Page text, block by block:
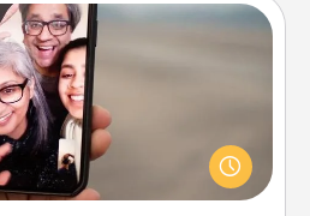
Time
you both are, set random
to drop everything
together—in person, via